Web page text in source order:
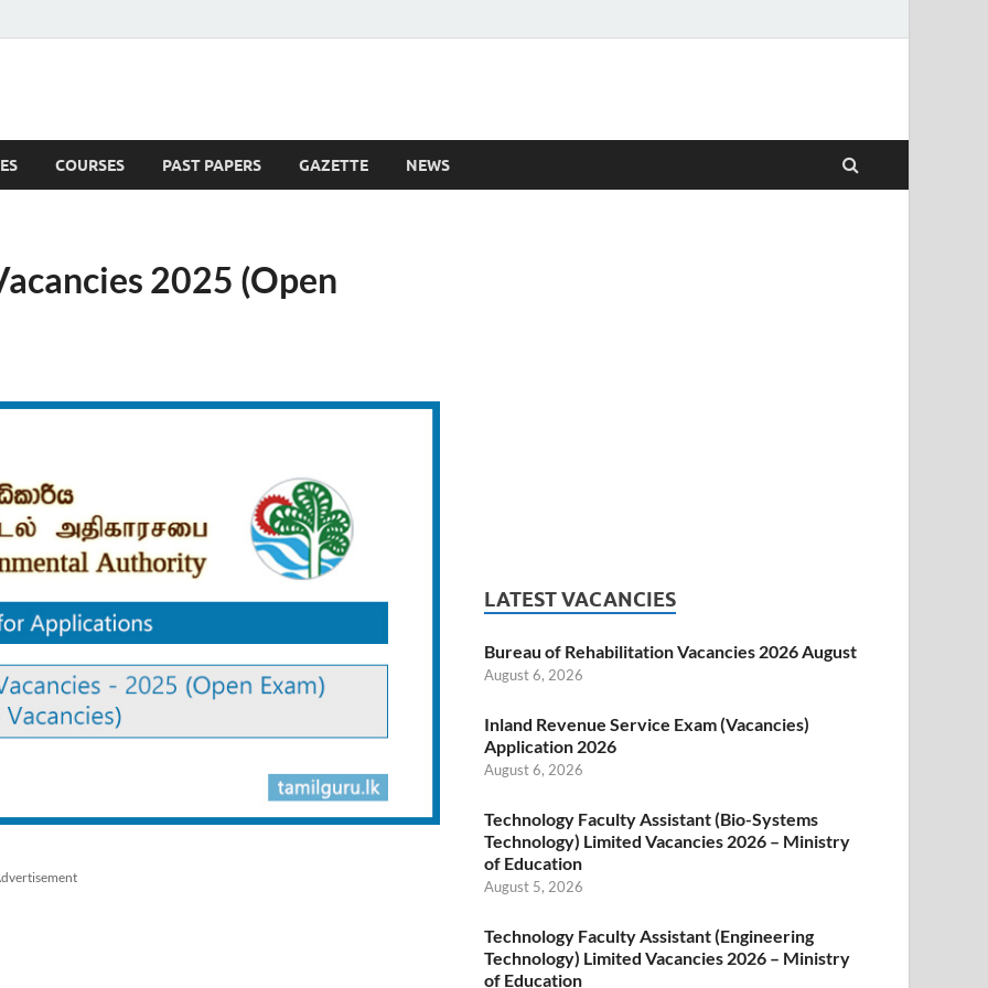
COURSES PAST PAPERS GAZETTE NEWS
2025 (Open
LATEST VACANCIES
Bureau of Rehabilitation Vacancies 2026 August
August 6, 2026
Inland Revenue Service Exam (Vacancies)
Application 2026
August 6, 2026
Technology Faculty Assistant (Bio-Systems
Technology) Limited Vacancies 2026 – Ministry
of Education
August 5, 2026
Technology Faculty Assistant (Engineering
Technology) Limited Vacancies 2026 – Ministry
of Education